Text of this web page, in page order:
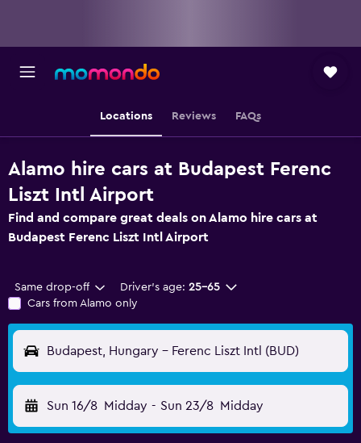
Locations Reviews FAQs
Alamo hire cars at Budapest Ferenc
Liszt Intl Airport
Find and compare great deals on Alamo hire cars at
Budapest Ferenc Liszt Intl Airport
Same drop-off Driver's age: 25-65
Cars from Alamo only
Budapest, Hungary - Ferenc Liszt Intl (BUD)
Sun 16/8 Midday - Sun 23/8 Midday